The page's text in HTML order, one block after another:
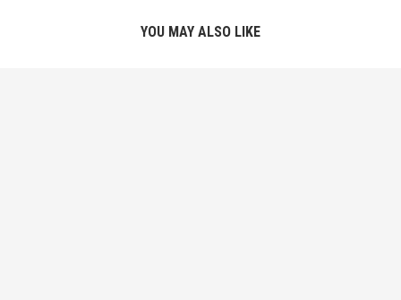
YOU MAY ALSO LIKE